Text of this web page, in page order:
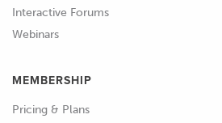
Interactive Forums
Webinars
MEMBERSHIP
Pricing & Plans